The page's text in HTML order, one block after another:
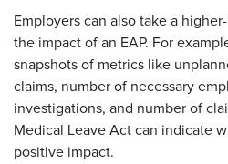
Employers can also take a
the impact of an EAP. For
snapshots of metrics like
claims, number of necessary
investigations, and number of
Medical Leave Act can indicate
positive impact.